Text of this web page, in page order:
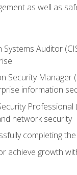
as well as
Auditor
Security
information
network security
completing
achieve growth